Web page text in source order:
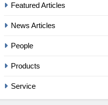
Featured Articles
News Articles
People
Products
Service